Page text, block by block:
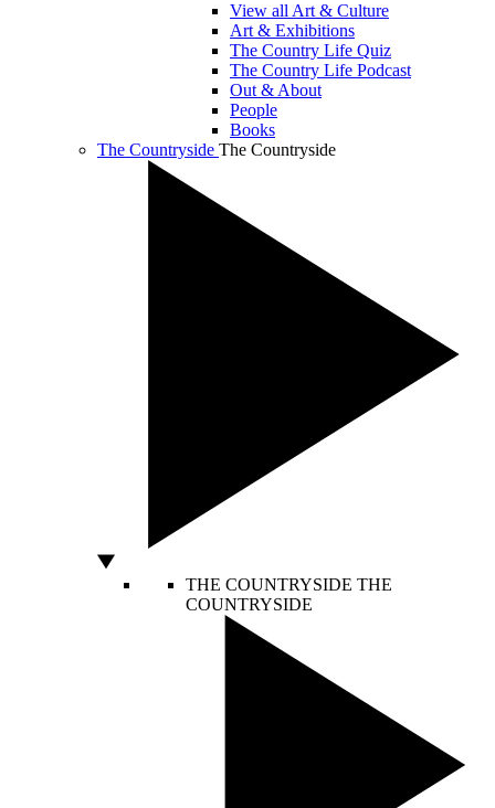
View all Art & Culture
Art & Exhibitions
The Country Life Quiz
The Country Life Podcast
Out & About
People
Books
The Countryside The Countryside
THE COUNTRYSIDE THE
COUNTRYSIDE